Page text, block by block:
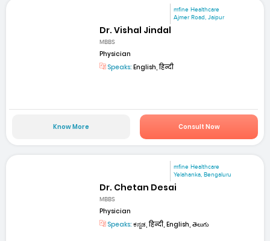
mfine Healthcare
Ajmer Road, Jaipur
Dr. Vishal Jindal
MBBS
Physician
Speaks: English, हिन्दी
Know More Consult Now
mfine Healthcare
Yelahanka, Bengaluru
Dr. Chetan Desai
MBBS
Physician
Speaks: ಕನ್ನಡ, हिन्दी, English, తెలుగు